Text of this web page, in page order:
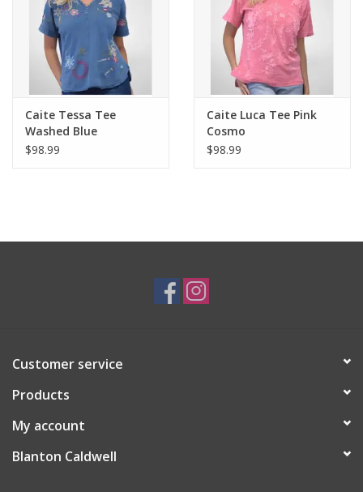
Caite Tessa Tee
Washed Blue
$98.99
Caite Luca Tee Pink
Cosmo
$98.99
Customer service
Products
My account
Blanton Caldwell